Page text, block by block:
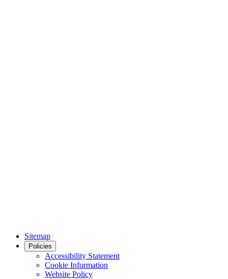
Sitemap
Policies
Accessibility Statement
Cookie Information
Website Policy